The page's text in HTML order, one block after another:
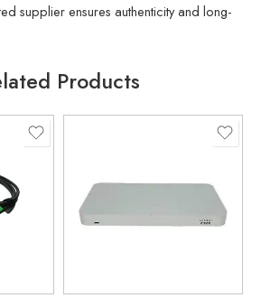
supplier ensures authenticity and long-
Products